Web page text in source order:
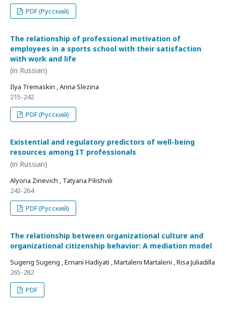
PDF (Русский)
The relationship of professional motivation of
employees in a sports school with their satisfaction
with work and life
(in Russian)
Ilya Tremaskin , Anna Slezina
215-242
PDF (Русский)
Existential and regulatory predictors of well-being
resources among IT professionals
(in Russian)
Alyona Zinevich , Tatyana Pilishvili
243-264
PDF (Русский)
The relationship between organizational culture and
organizational citizenship behavior: A mediation model
Sugeng Sugeng , Ernani Hadiyati , Martaleni Martaleni , Risa Juliadilla
265-282
PDF